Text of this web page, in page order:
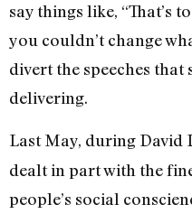
say things like, “That’s
you couldn’t change
divert the speeches
delivering.
Last May, during David
dealt in part with the
people’s social